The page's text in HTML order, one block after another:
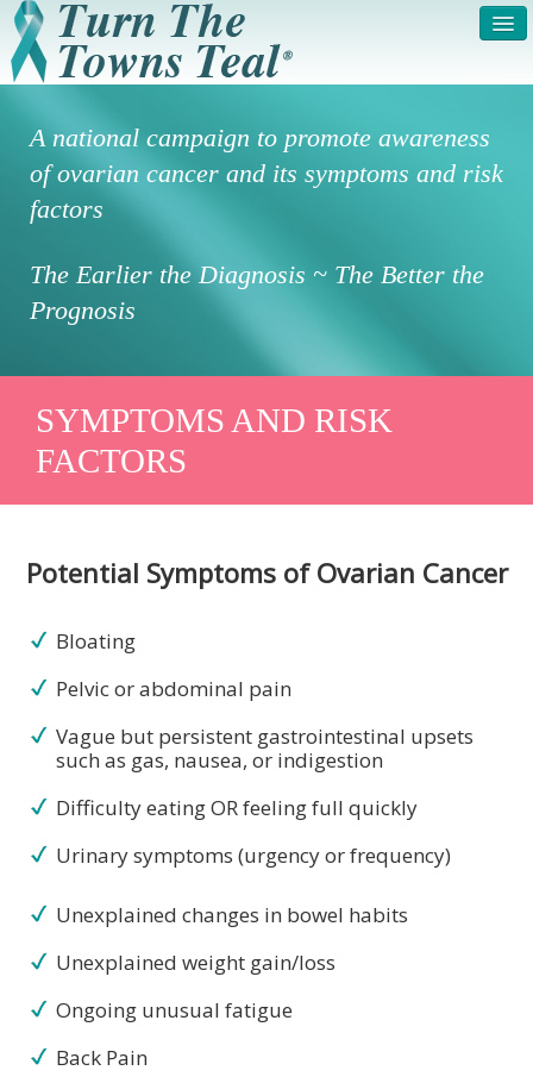
SYMPTOMS & RISK
FACTORS
GET INVOLVED /
REGISTER
DONATE FAQS
VOLUNTEER ACCESS
A national campaign to promote awareness
of ovarian cancer and its symptoms and risk
factors
The Earlier the Diagnosis ~ The Better the
Prognosis
SYMPTOMS AND RISK
FACTORS
Potential Symptoms of Ovarian Cancer
Bloating
Pelvic or abdominal pain
Vague but persistent gastrointestinal upsets
such as gas, nausea, or indigestion
Difficulty eating OR feeling full quickly
Urinary symptoms (urgency or frequency)
Unexplained changes in bowel habits
Unexplained weight gain/loss
Ongoing unusual fatigue
Back Pain